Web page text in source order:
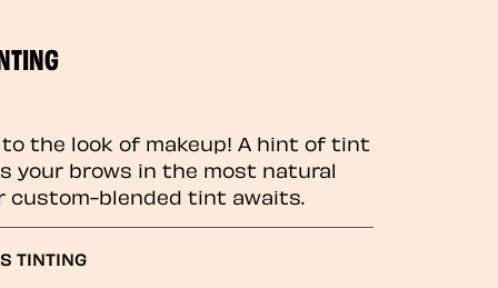
to the look of makeup! A hint of tint
your brows in the most natural
custom-blended tint awaits.
TINTING